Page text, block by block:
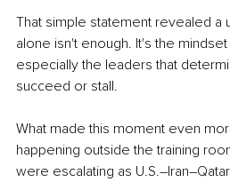
That simple statement revealed a
alone isn't enough. It's the
especially the leaders that
succeed or stall.
What made this moment even
happening outside the training
were escalating as